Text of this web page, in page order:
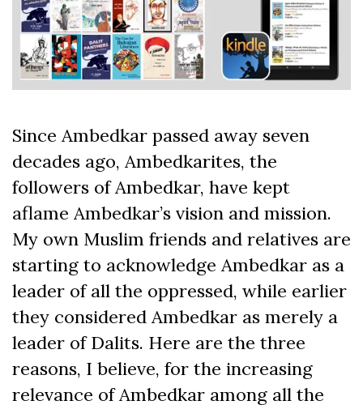
Since Ambedkar passed away seven
decades ago, Ambedkarites, the
followers of Ambedkar, have kept
aflame Ambedkar’s vision and mission.
My own Muslim friends and relatives are
starting to acknowledge Ambedkar as a
leader of all the oppressed, while earlier
they considered Ambedkar as merely a
leader of Dalits. Here are the three
reasons, I believe, for the increasing
relevance of Ambedkar among all the